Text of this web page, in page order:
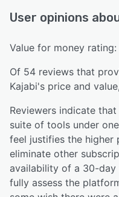
User opinions
Value for money rating:
Of 54 reviews that
Kajabi's price and value,
Reviewers indicate
suite of tools under
feel justifies the higher
eliminate other
availability of a 30-
fully assess the